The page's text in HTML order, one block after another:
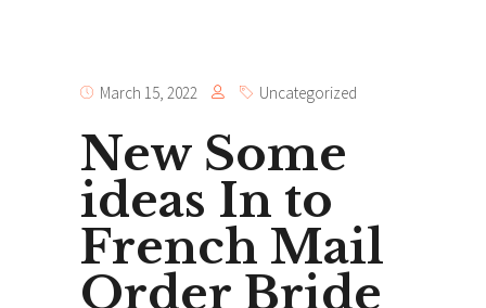
March 15, 2022 Uncategorized
New Some
ideas In to
French Mail
Order Bride